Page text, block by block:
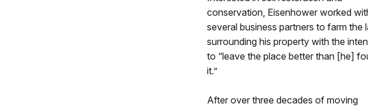
conservation, Eisenhower worked
several business partners to farm the
surrounding his property with the
to “leave the place better than [he]
it.”
After over three decades of moving